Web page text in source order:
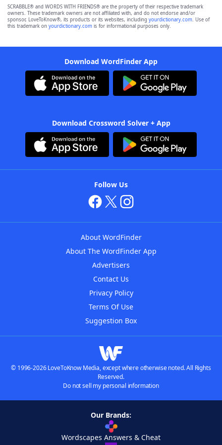
SCRABBLE® and WORDS WITH FRIENDS® are the property of their respective trademark
owners. These trademark owners are not affiliated with, and do not endorse and/or
sponsor, LoveToKnow®, its products or its websites, including yourdictionary.com. Use of
this trademark on yourdictionary.com is for informational purposes only.
Download WordFinder App
Download Crossword Solver + App
Follow Us
About WordFinder
About The WordFinder App
Advertisers
Contact Us
Privacy Policy
Terms Of Use
Suggestion Box
© 1996-2026 LoveToKnow Media, except where otherwise noted. All Rights
Reserved.
Do not sell my personal information
Our Brands:
Wordscapes Answers & Cheat